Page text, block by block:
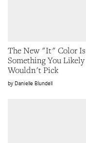
The New "It" Color Is
Something You Likely
Wouldn't Pick
Danielle Blundell